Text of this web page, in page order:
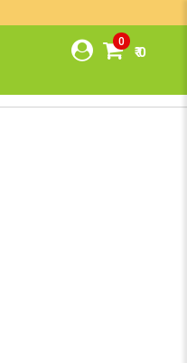
0
₹ 0